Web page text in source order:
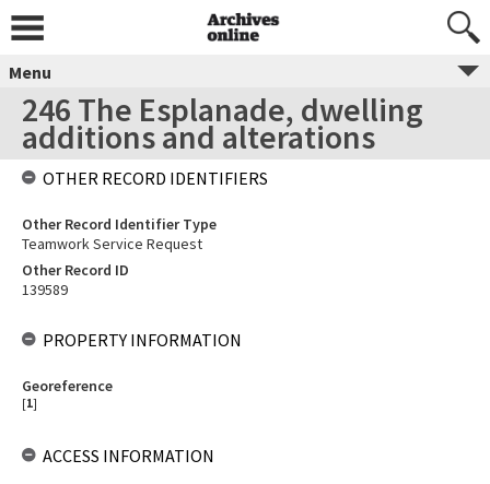
Menu
246 The Esplanade, dwelling
additions and alterations
OTHER RECORD IDENTIFIERS
Other Record Identifier Type
Teamwork Service Request
Other Record ID
139589
PROPERTY INFORMATION
Georeference
[1]
ACCESS INFORMATION